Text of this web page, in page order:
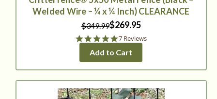
Welded Wire – ¼ x ¼ Inch) CLEARANCE
$349.99$269.95
5.0
rating
7 Reviews
Add to Cart